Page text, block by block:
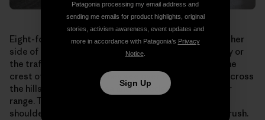
Eight-foot-tall earth berms topped by fencing line either
side of the bridge. The antelope can’t see the highway or
the traffic rushing by underneath. When they reach the
crest of the overpass, they see over the south side, across
the hills toward the Mesa and the edge of their winter
range. They break into a run, streaming shoulder to
shoulder down the bridge and out through the sagebrush.
Patagonia processing my email address and
sending me emails for product highlights, original
stories, activism awareness, event updates and
more in accordance with Patagonia’s Privacy
Notice.
Sign Up